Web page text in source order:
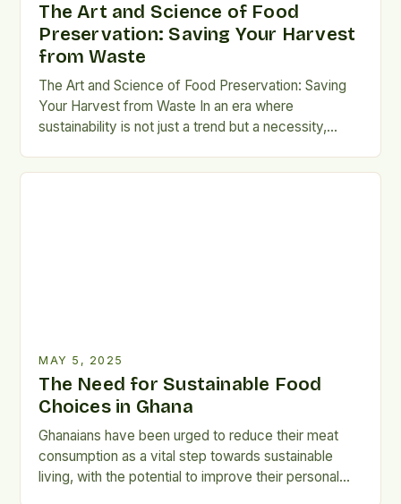
The Art and Science of Food
Preservation: Saving Your Harvest
from Waste
The Art and Science of Food Preservation: Saving
Your Harvest from Waste In an era where
sustainability is not just a trend but a necessity,
MAY 5, 2025
The Need for Sustainable Food
Choices in Ghana
Ghanaians have been urged to reduce their meat
consumption as a vital step towards sustainable
living, with the potential to improve their personal